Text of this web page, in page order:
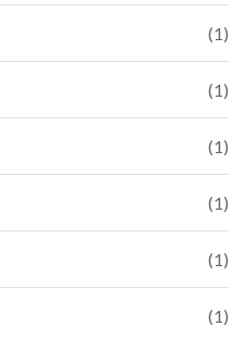
(1)
(1)
(1)
(1)
(1)
(1)